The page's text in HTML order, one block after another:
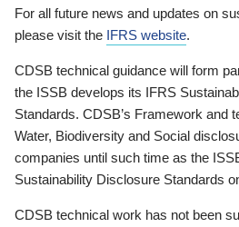
For all future news and updates on
please visit the IFRS website.
CDSB technical guidance will form
the ISSB develops its IFRS
Standards. CDSB’s Framework and
Water, Biodiversity and Social
companies until such time as the
Sustainability Disclosure Standards
CDSB technical work has not been